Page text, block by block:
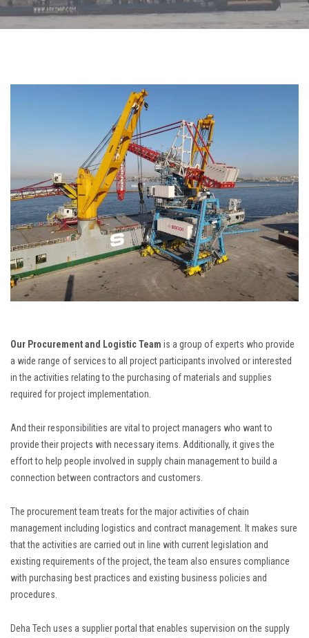
Our Procurement and Logistic Team is a group of experts who provide
a wide range of services to all project participants involved or interested
in the activities relating to the purchasing of materials and supplies
required for project implementation.
And their responsibilities are vital to project managers who want to
provide their projects with necessary items. Additionally, it gives the
effort to help people involved in supply chain management to build a
connection between contractors and customers.
The procurement team treats for the major activities of chain
management including logistics and contract management. It makes sure
that the activities are carried out in line with current legislation and
existing requirements of the project, the team also ensures compliance
with purchasing best practices and existing business policies and
procedures.
Deha Tech uses a supplier portal that enables supervision on the supply